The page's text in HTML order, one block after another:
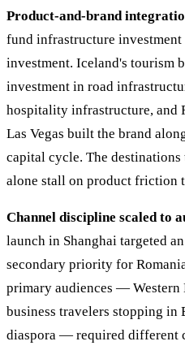
Product-and-brand
fund infrastructure
investment. Iceland's tourism
investment in road
hospitality infrastructure, and
Las Vegas built the brand
capital cycle. The
alone stall on product friction
Channel discipline scaled to
launch in Shanghai targeted
secondary priority for
primary audiences — Western
business travelers stopping in
diaspora — required different